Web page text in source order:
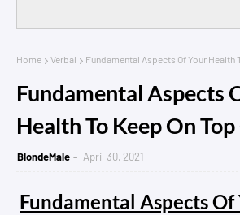
Home Verbal Fundamental Aspects Of Your Health
Fundamental Aspects
Health To Keep On
BlondeMale April 30, 2021
Fundamental Aspects